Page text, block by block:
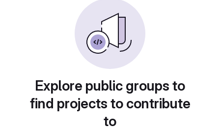
Explore public groups to
find projects to contribute
to